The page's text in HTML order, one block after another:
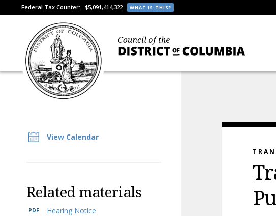
Federal Tax Counter: $5,091,414,322 WHAT IS THIS?
View Calendar
Related materials
Hearing Notice